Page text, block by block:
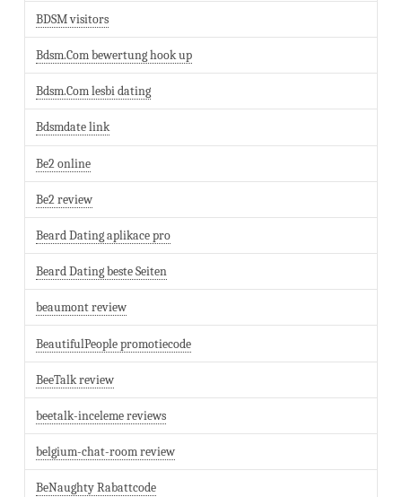
BDSM visitors
Bdsm.Com bewertung hook up
Bdsm.Com lesbi dating
Bdsmdate link
Be2 online
Be2 review
Beard Dating aplikace pro
Beard Dating beste Seiten
beaumont review
BeautifulPeople promotiecode
BeeTalk review
beetalk-inceleme reviews
belgium-chat-room review
BeNaughty Rabattcode